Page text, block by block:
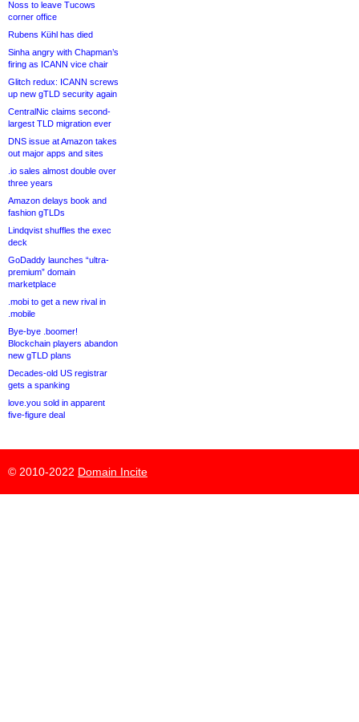
Noss to leave Tucows
corner office
Rubens Kühl has died
Sinha angry with Chapman’s
firing as ICANN vice chair
Glitch redux: ICANN screws
up new gTLD security again
CentralNic claims second-
largest TLD migration ever
DNS issue at Amazon takes
out major apps and sites
.io sales almost double over
three years
Amazon delays book and
fashion gTLDs
Lindqvist shuffles the exec
deck
GoDaddy launches “ultra-
premium” domain
marketplace
.mobi to get a new rival in
.mobile
Bye-bye .boomer!
Blockchain players abandon
new gTLD plans
Decades-old US registrar
gets a spanking
love.you sold in apparent
five-figure deal
© 2010-2022 Domain Incite